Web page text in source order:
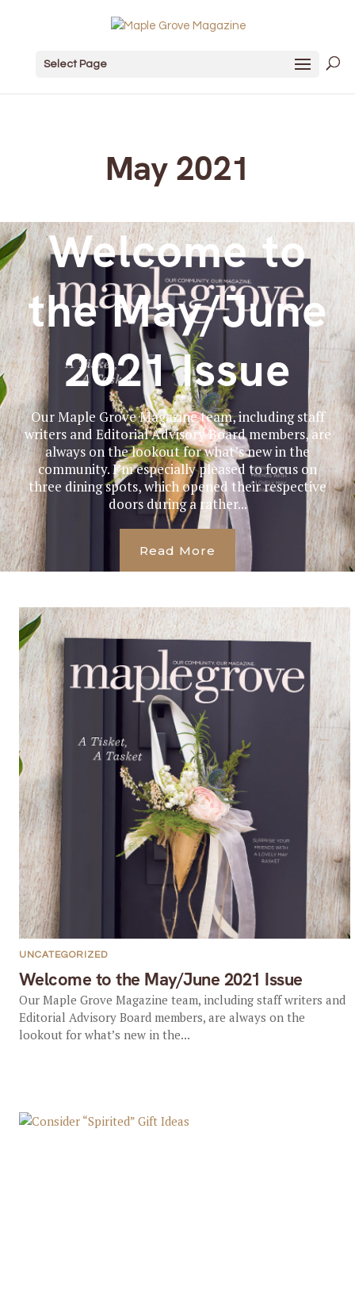
Select Page
May 2021
Welcome to
the May/June
2021 Issue
Our Maple Grove Magazine team, including staff
writers and Editorial Advisory Board members, are
always on the lookout for what’s new in the
community. I’m especially pleased to focus on
three dining spots, which opened their respective
doors during a rather...
Read More
Welcome to the May/June 2021 Issue
UNCATEGORIZED
Our Maple Grove Magazine team, including staff writers and
Editorial Advisory Board members, are always on the
lookout for what’s new in the...